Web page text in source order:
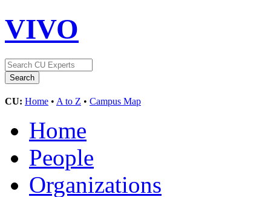
VIVO
CU: Home • A to Z • Campus Map
Home
People
Organizations